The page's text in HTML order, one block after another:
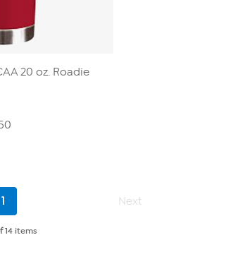
20 oz. Roadie
1 Next
14 items